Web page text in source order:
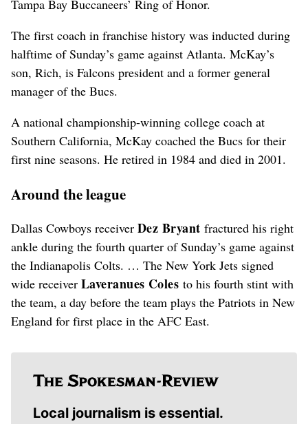
Tampa Bay Buccaneers’ Ring of Honor.
The first coach in franchise history was inducted during
halftime of Sunday’s game against Atlanta. McKay’s
son, Rich, is Falcons president and a former general
manager of the Bucs.
A national championship-winning college coach at
Southern California, McKay coached the Bucs for their
first nine seasons. He retired in 1984 and died in 2001.
Around the league
Dallas Cowboys receiver Dez Bryant fractured his right
ankle during the fourth quarter of Sunday’s game against
the Indianapolis Colts. … The New York Jets signed
wide receiver Laveranues Coles to his fourth stint with
the team, a day before the team plays the Patriots in New
England for first place in the AFC East.
Local journalism is essential.